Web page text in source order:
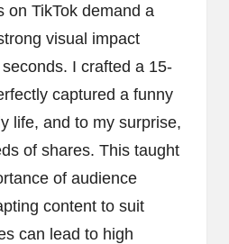
on TikTok demand a
visual impact
I crafted a 15-
captured a funny
life, and to my surprise,
of shares. This taught
of audience
content to suit
can lead to high